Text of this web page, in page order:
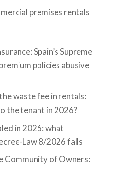
premises rentals
Spain’s Supreme
policies abusive
waste fee in rentals:
the tenant in 2026?
in 2026: what
Law 8/2026 falls
Community of Owners: